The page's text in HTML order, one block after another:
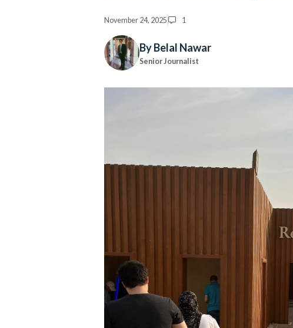
November 24, 2025 1
By Belal Nawar
Senior Journalist